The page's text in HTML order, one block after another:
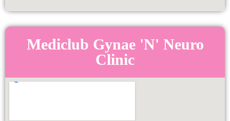
Mediclub Gynae 'N' Neuro
Clinic